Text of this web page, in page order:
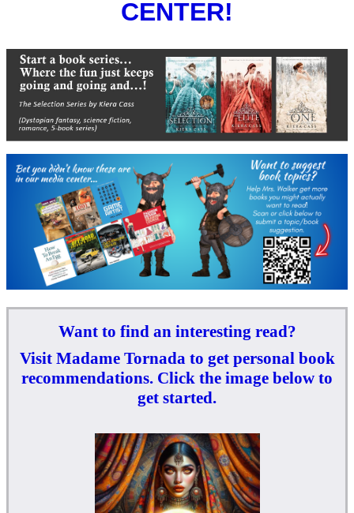
CENTER!
Want to find an interesting read?
Visit Madame Tornada to get personal book
recommendations. Click the image below to
get started.